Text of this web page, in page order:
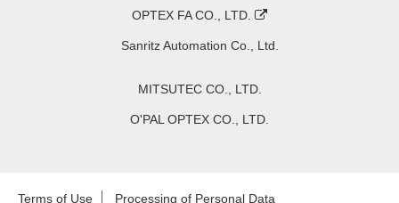
OPTEX FA CO., LTD.
Sanritz Automation Co., Ltd.
MITSUTEC CO., LTD.
O'PAL OPTEX CO., LTD.
Terms of Use Processing of Personal Data